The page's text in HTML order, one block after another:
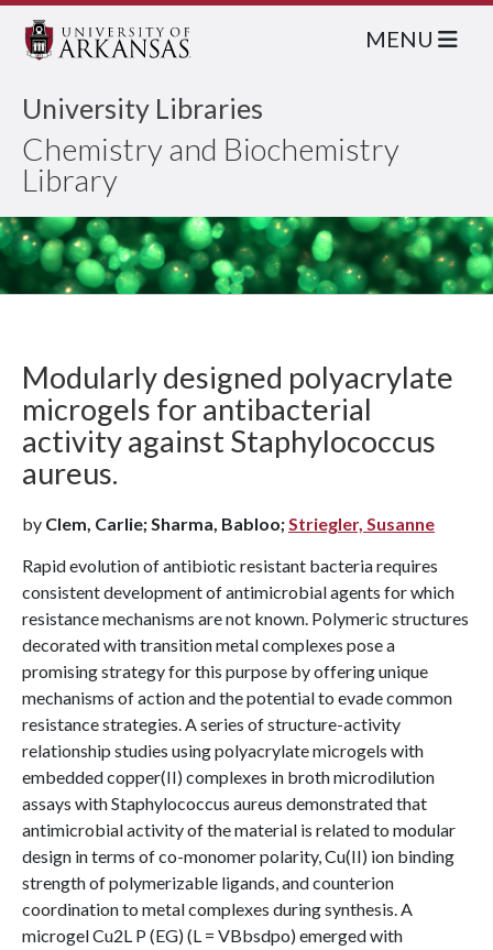
University Libraries
Chemistry and Biochemistry
Library
MENU
Modularly designed polyacrylate
microgels for antibacterial
activity against Staphylococcus
aureus.
by Clem, Carlie; Sharma, Babloo;Striegler, Susanne
Rapid evolution of antibiotic resistant bacteria requires
consistent development of antimicrobial agents for which
resistance mechanisms are not known. Polymeric structures
decorated with transition metal complexes pose a
promising strategy for this purpose by offering unique
mechanisms of action and the potential to evade common
resistance strategies. A series of structure-activity
relationship studies using polyacrylate microgels with
embedded copper(II) complexes in broth microdilution
assays with Staphylococcus aureus demonstrated that
antimicrobial activity of the material is related to modular
design in terms of co-monomer polarity, Cu(II) ion binding
strength of polymerizable ligands, and counterion
coordination to metal complexes during synthesis. A
microgel Cu2L P (EG) (L = VBbsdpo) emerged with